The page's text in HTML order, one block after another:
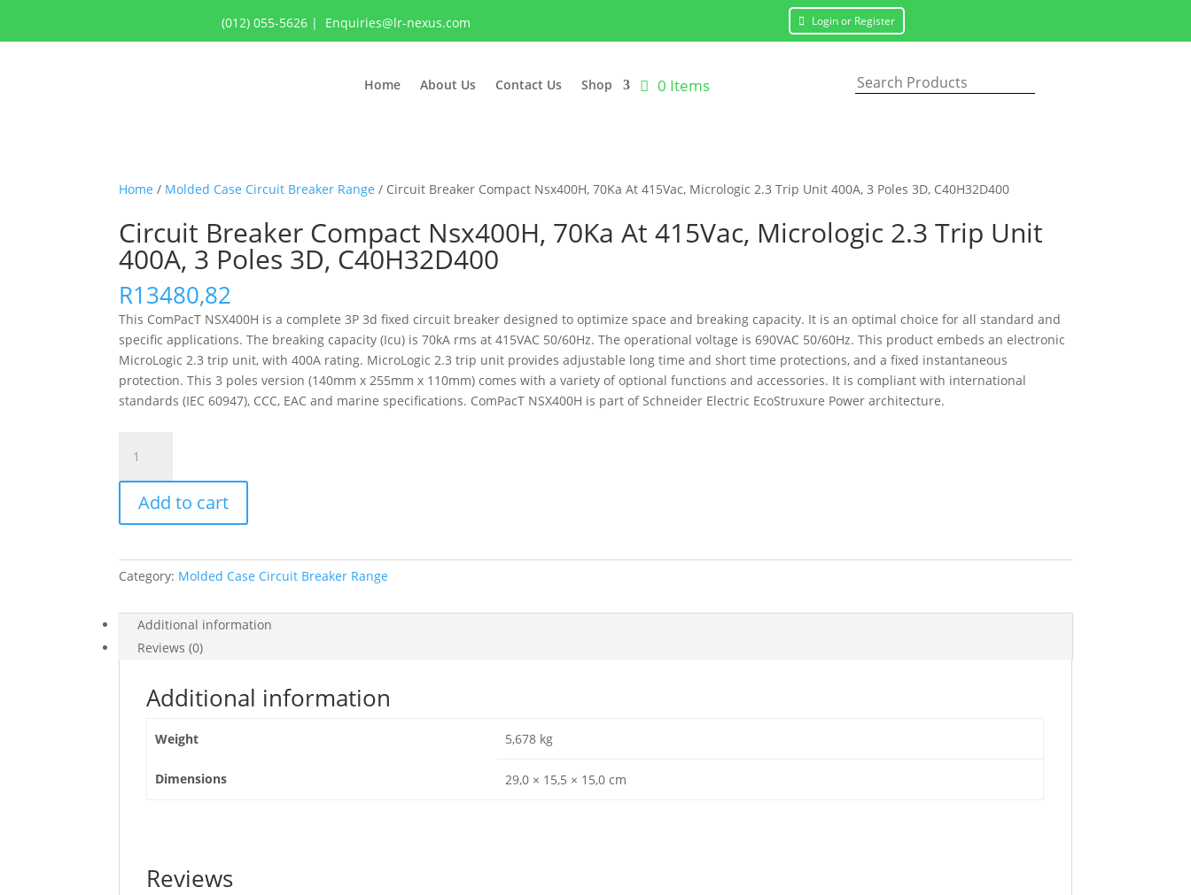
(012) 055-5626| Enquiries@lr-nexus.com Login or Register
Home About Us Contact Us Shop 0 Items
Home / Molded Case Circuit Breaker Range / Circuit Breaker Compact Nsx400H, 70Ka At 415Vac, Micrologic 2.3 Trip Unit 400A, 3 Poles 3D, C40H32D400
Circuit Breaker Compact Nsx400H, 70Ka At 415Vac, Micrologic 2.3 Trip Unit
400A, 3 Poles 3D, C40H32D400
R13480,82
This ComPacT NSX400H is a complete 3P 3d fixed circuit breaker designed to optimize space and breaking capacity. It is an optimal choice for all standard and
specific applications. The breaking capacity (Icu) is 70kA rms at 415VAC 50/60Hz. The operational voltage is 690VAC 50/60Hz. This product embeds an electronic
MicroLogic 2.3 trip unit, with 400A rating. MicroLogic 2.3 trip unit provides adjustable long time and short time protections, and a fixed instantaneous
protection. This 3 poles version (140mm x 255mm x 110mm) comes with a variety of optional functions and accessories. It is compliant with international
standards (IEC 60947), CCC, EAC and marine specifications. ComPacT NSX400H is part of Schneider Electric EcoStruxure Power architecture.
Breaker
Compact
Nsx400H,
70Ka
415Vac,
Micrologic
Trip
Unit
400A,
Poles
C40H32D400
Add to cart
Category: Molded Case Circuit Breaker Range
Additional information
Reviews (0)
Additional information
Weight 5,678 kg
Dimensions 29,0 × 15,5 × 15,0 cm
Reviews